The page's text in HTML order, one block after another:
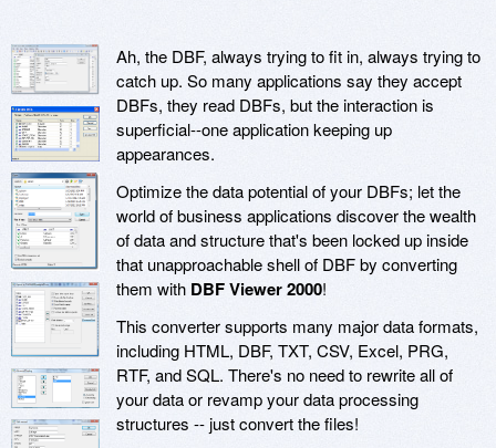
Ah, the DBF, always trying to fit in, always trying to
catch up. So many applications say they accept
DBFs, they read DBFs, but the interaction is
superficial--one application keeping up
appearances.
Optimize the data potential of your DBFs; let the
world of business applications discover the wealth
of data and structure that's been locked up inside
that unapproachable shell of DBF by converting
them with DBF Viewer 2000!
This converter supports many major data formats,
including HTML, DBF, TXT, CSV, Excel, PRG,
RTF, and SQL. There's no need to rewrite all of
your data or revamp your data processing
structures -- just convert the files!